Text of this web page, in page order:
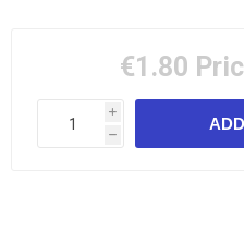
€1.80
i
h